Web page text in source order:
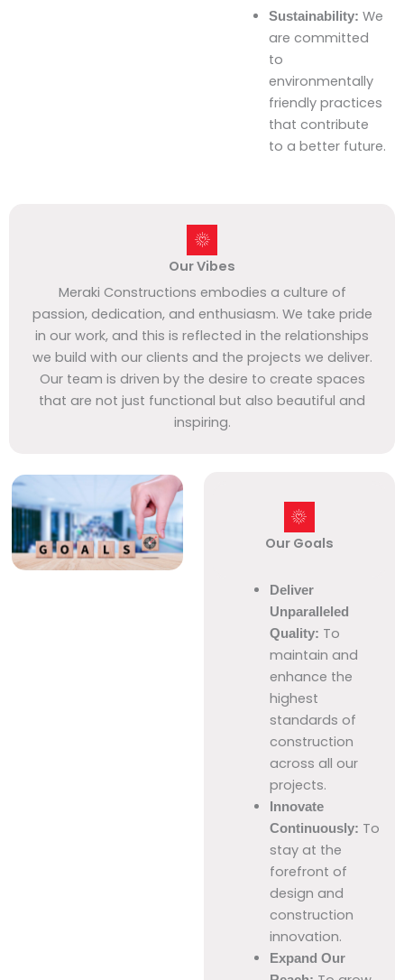
Sustainability: We
are committed
to
environmentally
friendly practices
that contribute
to a better future.
Our Vibes
Meraki Constructions embodies a culture of
passion, dedication, and enthusiasm. We take pride
in our work, and this is reflected in the relationships
we build with our clients and the projects we deliver.
Our team is driven by the desire to create spaces
that are not just functional but also beautiful and
inspiring.
Our Goals
Deliver
Unparalleled
Quality: To
maintain and
enhance the
highest
standards of
construction
across all our
projects.
Innovate
Continuously: To
stay at the
forefront of
design and
construction
innovation.
Expand Our